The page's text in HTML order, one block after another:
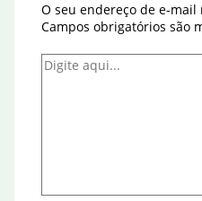
O seu endereço de e-
Campos obrigatórios são
Digite